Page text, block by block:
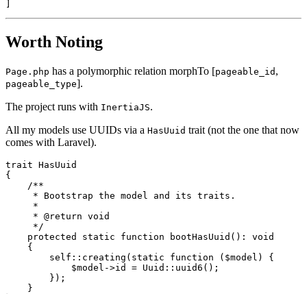
Worth Noting
Page.php has a polymorphic relation morphTo [pageable_id ,
pageable_type].
The project runs with InertiaJS.
All my models use UUIDs via a HasUuid trait (not the one that now
comes with Laravel).
trait HasUuid
{
/**
     * Bootstrap the model and its traits.
     *
     *
@return void
     */
protected
static function bootHasUuid ( ): void
{
self :: creating ( static function ( $model ) {
$model ->id = Uuid :: uuid6 ();
        });
    }